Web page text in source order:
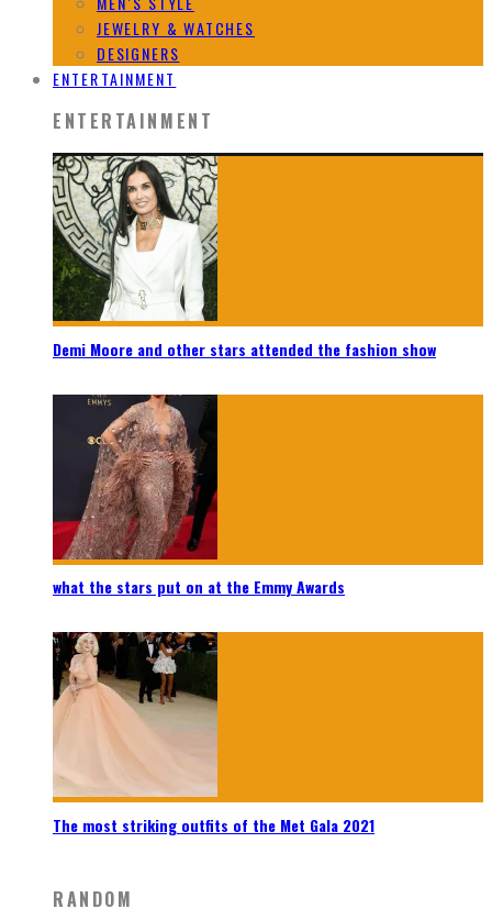
JEWELRY & WATCHES
DESIGNERS
ENTERTAINMENT
ENTERTAINMENT
Demi Moore and other stars attended the fashion show
what the stars put on at the Emmy Awards
The most striking outfits of the Met Gala 2021
RANDOM